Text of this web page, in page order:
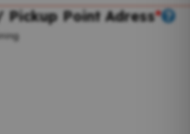
*
Pickup Point Adress